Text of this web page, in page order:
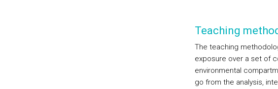
Teaching
The teaching
exposure over a set of
environmental
go from the analysis,